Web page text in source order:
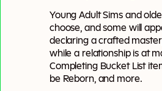
Young Adult Sims and
choose, and some will
declaring a crafted
while a relationship is at
Completing Bucket List
be Reborn, and more.